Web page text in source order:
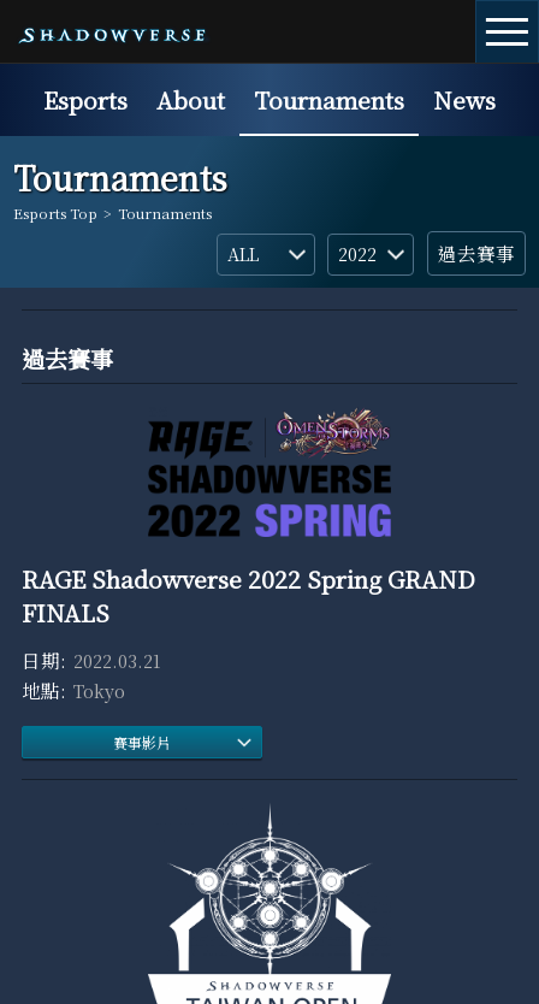
Esports About Tournaments News
Tournaments
Esports Top > Tournaments
過去賽事
過去賽事
RAGE Shadowverse 2022 Spring GRAND
FINALS
2022.03.21
Tokyo
賽事影片